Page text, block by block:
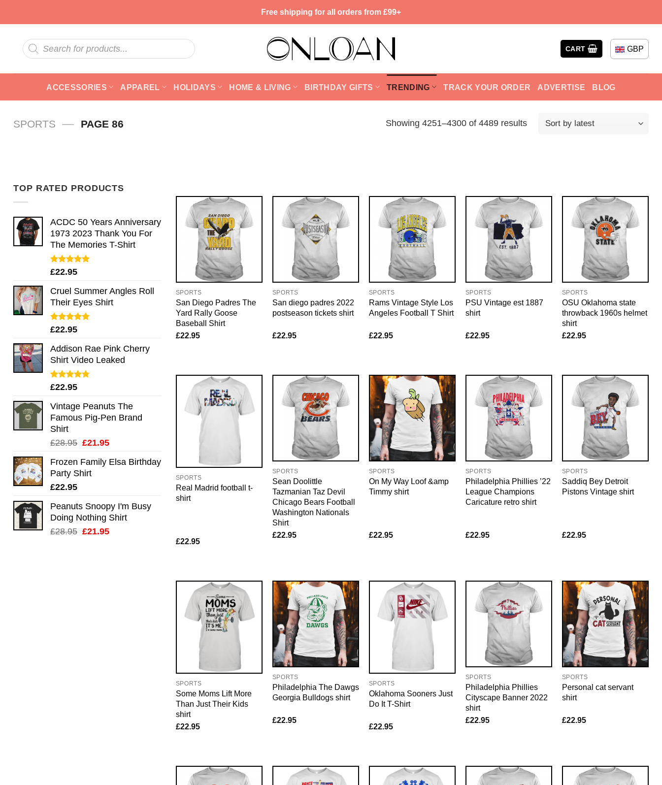
Free shipping for all orders from £99+
Products
search
CART GBP
ACCESSORIES APPAREL HOLIDAYS HOME & LIVING BIRTHDAY GIFTS TRENDING TRACK YOUR ORDER ADVERTISE BLOG
SPORTS — PAGE 86 Showing 4251–4300 of 4489 results
TOP RATED PRODUCTS
ACDC 50 Years Anniversary
1973 2023 Thank You For
The Memories T-Shirt
Rated5.00
£22.95
Cruel Summer Angles Roll
Their Eyes Shirt
Rated5.00
£22.95
Addison Rae Pink Cherry
Shirt Video Leaked
Rated4.75
£22.95
Vintage Peanuts The
Famous Pig-Pen Brand
Shirt
£28.95 Original
was:
£28.95.
£21.95Current
is:
Frozen Family Elsa Birthday
Party Shirt
£22.95
Peanuts Snoopy I'm Busy
Doing Nothing Shirt
£28.95 Original
£21.95Current
SPORTS
San Diego Padres The
Yard Rally Goose
Baseball Shirt
£22.95
SPORTS
San diego padres 2022
postseason tickets shirt
£22.95
SPORTS
Rams Vintage Style Los
Angeles Football T Shirt
£22.95
SPORTS
PSU Vintage est 1887
shirt
£22.95
SPORTS
OSU Oklahoma state
throwback 1960s helmet
shirt
£22.95
SPORTS
Real Madrid football t-
shirt
£22.95
SPORTS
Sean Doolittle
Tazmanian Taz Devil
Chicago Bears Football
Washington Nationals
Shirt
£22.95
SPORTS
On My Way Loof &amp
Timmy shirt
£22.95
SPORTS
Philadelphia Phillies ’22
League Champions
Caricature retro shirt
£22.95
SPORTS
Saddiq Bey Detroit
Pistons Vintage shirt
£22.95
SPORTS
Some Moms Lift More
Than Just Their Kids
shirt
£22.95
SPORTS
Philadelphia The Dawgs
Georgia Bulldogs shirt
£22.95
SPORTS
Oklahoma Sooners Just
Do It T-Shirt
£22.95
SPORTS
Philadelphia Phillies
Cityscape Banner 2022
shirt
£22.95
SPORTS
Personal cat servant
shirt
£22.95